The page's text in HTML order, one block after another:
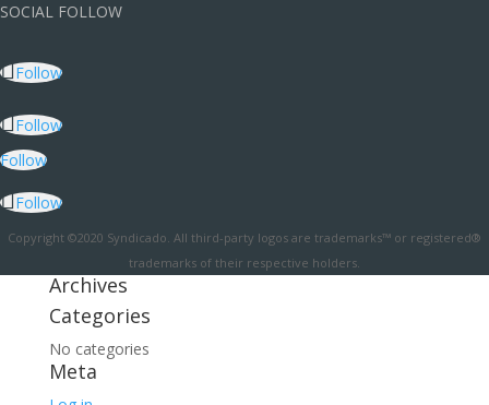
SOCIAL FOLLOW
Follow
Follow
Follow
Follow
Copyright ©2020 Syndicado. All third-party logos are trademarks™ or registered®
trademarks of their respective holders.
Archives
Categories
No categories
Meta